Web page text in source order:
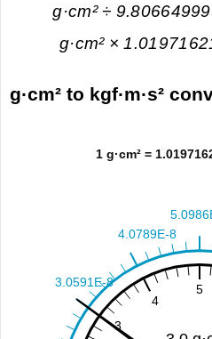
g·cm² ÷
g·cm² ×
g·cm² to kgf·m·s²